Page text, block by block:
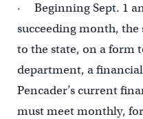
· Beginning Sept. 1
succeeding month,
to the state, on a form
department, a
Pencader’s current
must meet monthly,